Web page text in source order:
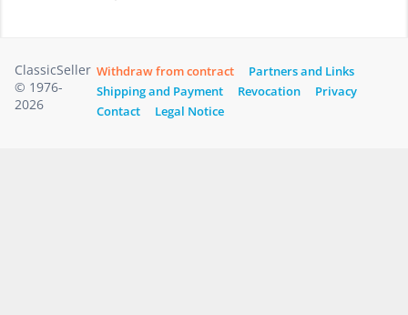
ClassicSeller
© 1976-
2026
Withdraw from contract
Partners and Links
Shipping and Payment
Revocation
Privacy
Contact
Legal Notice